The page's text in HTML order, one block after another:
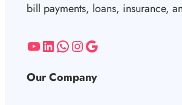
bill payments, loans, insurance,
Our Company